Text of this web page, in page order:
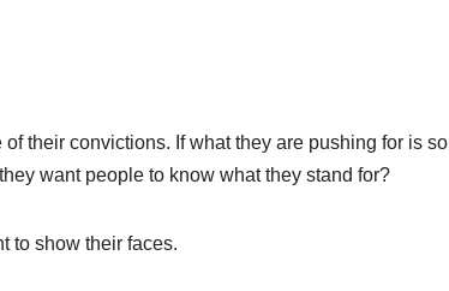
their convictions. If what they are pushing for is so
want people to know what they stand for?
to show their faces.